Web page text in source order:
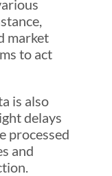
market
to act
is also
delays
processed
and